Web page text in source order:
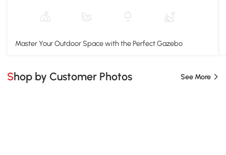
Master Your Outdoor Space with the Perfect Gazebo
Shop by Customer Photos See More